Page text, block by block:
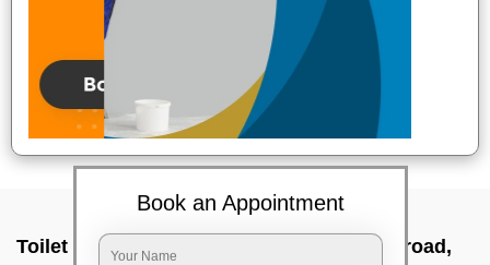
Toilet Cleaning Service In Doddaballapur road,
Book an Appointment